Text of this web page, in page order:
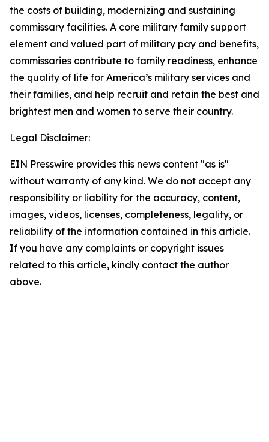
the costs of building, modernizing and sustaining
commissary facilities. A core military family support
element and valued part of military pay and benefits,
commissaries contribute to family readiness, enhance
the quality of life for America’s military services and
their families, and help recruit and retain the best and
brightest men and women to serve their country.
Legal Disclaimer:
EIN Presswire provides this news content "as is"
without warranty of any kind. We do not accept any
responsibility or liability for the accuracy, content,
images, videos, licenses, completeness, legality, or
reliability of the information contained in this article.
If you have any complaints or copyright issues
related to this article, kindly contact the author
above.